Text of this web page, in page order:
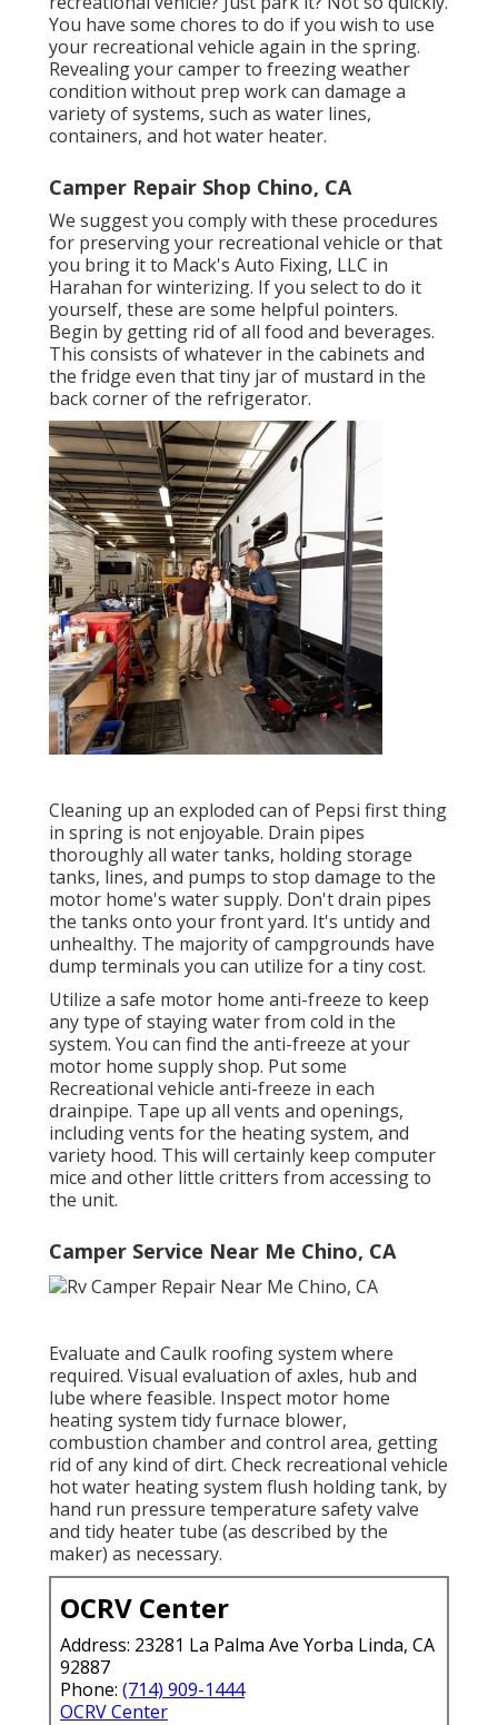
You have some chores to do if you wish to use
your recreational vehicle again in the spring.
Revealing your camper to freezing weather
condition without prep work can damage a
variety of systems, such as water lines,
containers, and hot water heater.
Camper Repair Shop Chino, CA
We suggest you comply with these procedures
for preserving your recreational vehicle or that
you bring it to Mack's Auto Fixing, LLC in
Harahan for winterizing. If you select to do it
yourself, these are some helpful pointers.
Begin by getting rid of all food and beverages.
This consists of whatever in the cabinets and
the fridge even that tiny jar of mustard in the
back corner of the refrigerator.
Cleaning up an exploded can of Pepsi first thing
in spring is not enjoyable. Drain pipes
thoroughly all water tanks, holding storage
tanks, lines, and pumps to stop damage to the
motor home's water supply. Don't drain pipes
the tanks onto your front yard. It's untidy and
unhealthy. The majority of campgrounds have
dump terminals you can utilize for a tiny cost.
Utilize a safe motor home anti-freeze to keep
any type of staying water from cold in the
system. You can find the anti-freeze at your
motor home supply shop. Put some
Recreational vehicle anti-freeze in each
drainpipe. Tape up all vents and openings,
including vents for the heating system, and
variety hood. This will certainly keep computer
mice and other little critters from accessing to
the unit.
Camper Service Near Me Chino, CA
Evaluate and Caulk roofing system where
required. Visual evaluation of axles, hub and
lube where feasible. Inspect motor home
heating system tidy furnace blower,
combustion chamber and control area, getting
rid of any kind of dirt. Check recreational vehicle
hot water heating system flush holding tank, by
hand run pressure temperature safety valve
and tidy heater tube (as described by the
maker) as necessary.
OCRV Center
Address: 23281 La Palma Ave Yorba Linda, CA
92887
Phone: (714) 909-1444
OCRV Center